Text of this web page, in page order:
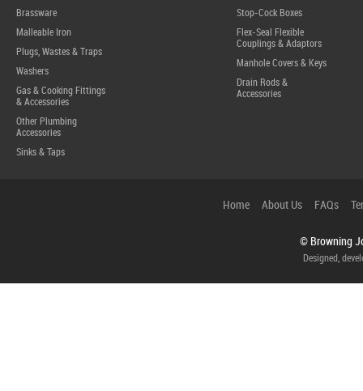
Brassware
Malleable Iron
Plugs, Wastes & Traps
Washers
Gas & Cooking Fittings
& Accessories
Other Plumbing
Accessories
Sinks & Taps
Stop-Cock Boxes
Flex-Seal Flexible
Couplings & Adaptors
Manhole Covers & Keys
Drain Rods &
Accessories
Home About Us FAQs
© Browning
Designed,